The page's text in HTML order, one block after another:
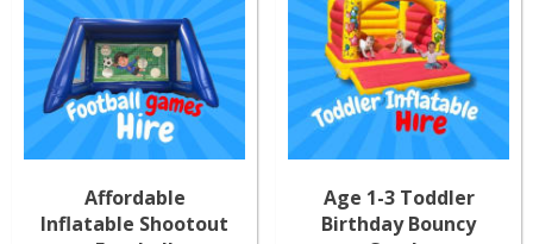
Affordable
Inflatable Shootout
Age 1-3 Toddler
Birthday Bouncy